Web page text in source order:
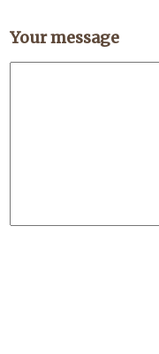
Your message